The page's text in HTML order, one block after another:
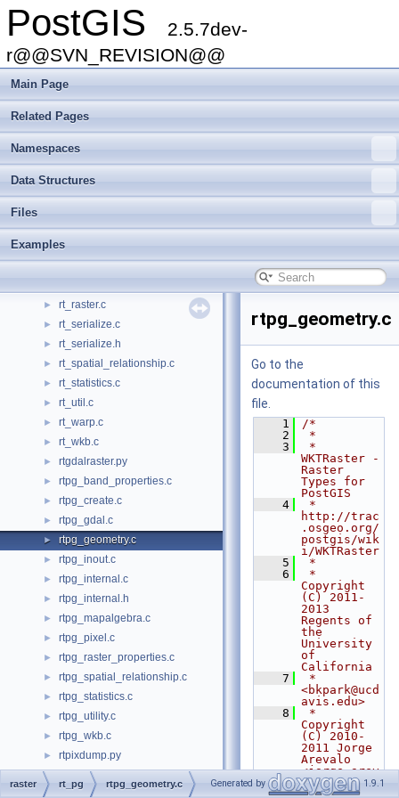
PostGIS
2.5.7dev-
r@@SVN_REVISION@@
Main Page
Related Pages
Namespaces
Data Structures
Files
Examples
pgsql2shp-core.c
► pgsql2shp-core.h
► pixval.py
► postgis_brin.h
► postgis_libprotobuf.c
► postgis_module.c
► raster2pgsql.c
► raster2pgsql.h
► raster2pgsql.py
► rt_context.c
► rt_geometry.c
► rt_raster.c
► rt_serialize.c
► rt_serialize.h
► rt_spatial_relationship.c
► rt_statistics.c
► rt_util.c
► rt_warp.c
► rt_wkb.c
► rtgdalraster.py
► rtpg_band_properties.c
► rtpg_create.c
► rtpg_gdal.c
► rtpg_geometry.c
► rtpg_inout.c
► rtpg_internal.c
► rtpg_internal.h
► rtpg_mapalgebra.c
► rtpg_pixel.c
► rtpg_raster_properties.c
► rtpg_spatial_relationship.c
► rtpg_statistics.c
► rtpg_utility.c
► rtpg_wkb.c
► rtpixdump.py
► rtpostgis.c
► rtpostgis.h
rtpg_geometry.c
Go to the
documentation of this
file.
    1
/*
    2
*
    3
*
WKTRaster -
Raster
Types for
PostGIS
    4
*
http://trac
.osgeo.org/
postgis/wik
i/WKTRaster
    5
*
    6
*
Copyright
(C) 2011-
2013
Regents of
the
University
of
California
    7
*
<bkpark@ucd
avis.edu>
    8
*
Copyright
(C) 2010-
2011 Jorge
Arevalo
<jorge.arev
alo@deimos-
space.com>
raster rt_pg rtpg_geometry.c Generated by 1.9.1